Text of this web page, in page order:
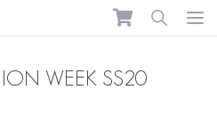
WEEK SS20